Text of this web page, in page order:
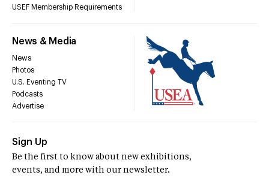
USEF Membership Requirements
News & Media
News
Photos
U.S. Eventing TV
Podcasts
Advertise
Sign Up
Be the first to know about new exhibitions,
events, and more with our newsletter.